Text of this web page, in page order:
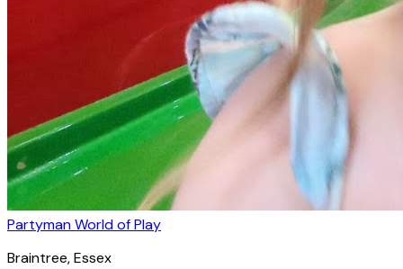
Partyman World of Play
Braintree, Essex